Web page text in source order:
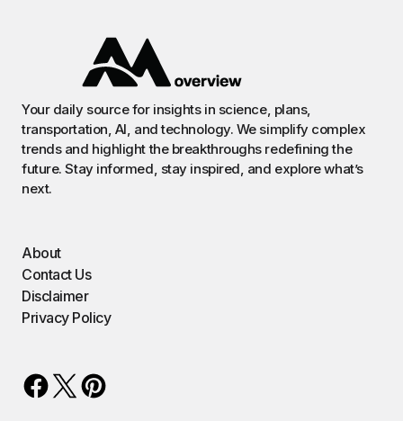
Your daily source for insights in science, plans,
transportation, AI, and technology. We simplify complex
trends and highlight the breakthroughs redefining the
future. Stay informed, stay inspired, and explore what’s
next.
About
Contact Us
Disclaimer
Privacy Policy